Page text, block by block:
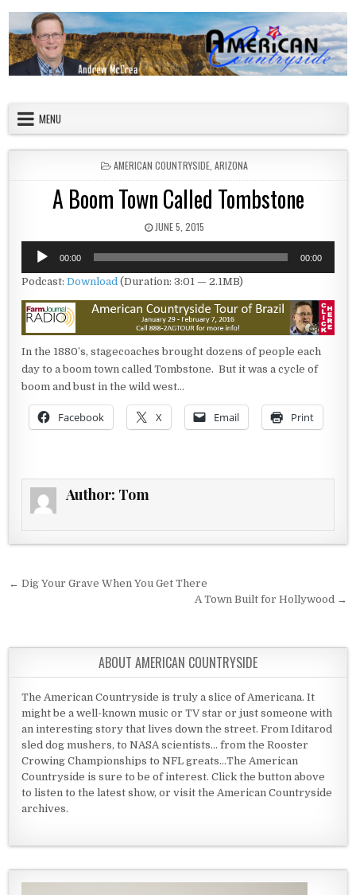
MENU
POSTED IN
AMERICAN COUNTRYSIDE, ARIZONA
A Boom Town Called Tombstone
PUBLISHED DATE:
JUNE 5, 2015
Audio
Player
00:00 00:00
Podcast:Download (Duration: 3:01 — 2.1MB)
In the 1880’s, stagecoaches brought dozens of people each
day to a boom town called Tombstone. But it was a cycle of
boom and bust in the wild west…
Facebook X Email Print
Author: Tom
Post navigation
← Dig Your Grave When You Get There
A Town Built for Hollywood →
ABOUT AMERICAN COUNTRYSIDE
The American Countryside is truly a slice of Americana. It
might be a well-known music or TV star or just someone with
an interesting story that lives down the street. From Iditarod
sled dog mushers, to NASA scientists... from the Rooster
Crowing Championships to NFL greats...The American
Countryside is sure to be of interest. Click the button above
to listen to the latest show, or visit the American Countryside
archives.